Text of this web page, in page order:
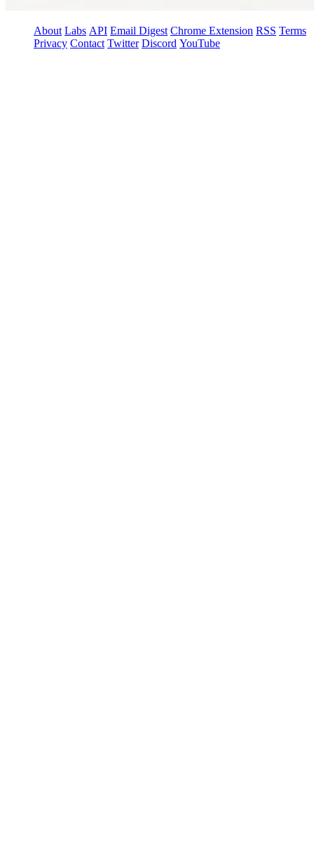
About Labs API Email Digest Chrome Extension RSS Terms
Privacy Contact Twitter Discord YouTube